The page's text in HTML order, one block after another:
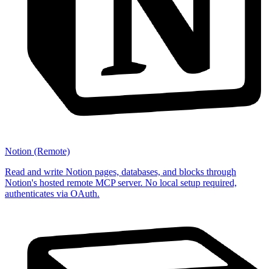
Notion (Remote)
Read and write Notion pages, databases, and blocks through
Notion's hosted remote MCP server. No local setup required,
authenticates via OAuth.